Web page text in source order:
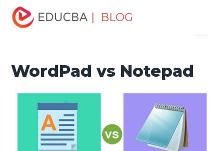
| BLOG
Home
Tutorials
Top Differences Tutorial
WordPad vs Notepad